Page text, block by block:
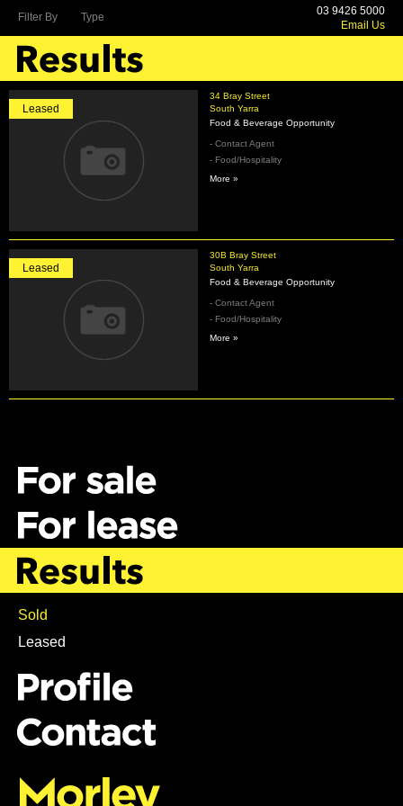
34 Bray Street
South Yarra
Leased
Food & Beverage Opportunity
- Contact Agent
- Food/Hospitality
More »
30B Bray Street
South Yarra
Leased
Food & Beverage Opportunity
- Contact Agent
- Food/Hospitality
More »
Filter By Type
Sold
Leased
03 9426 5000
Email Us